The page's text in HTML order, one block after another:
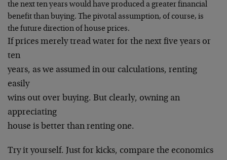
the next ten years would have produced a greater financial
benefit than buying. The pivotal assumption, of course, is
the future direction of house prices.
If prices merely tread water for the next five years or
ten
years, as we assumed in our calculations, renting
easily
wins out over buying. But clearly, owning an
appreciating
house is better than renting one.
Try it yourself. Just for kicks, compare the economics